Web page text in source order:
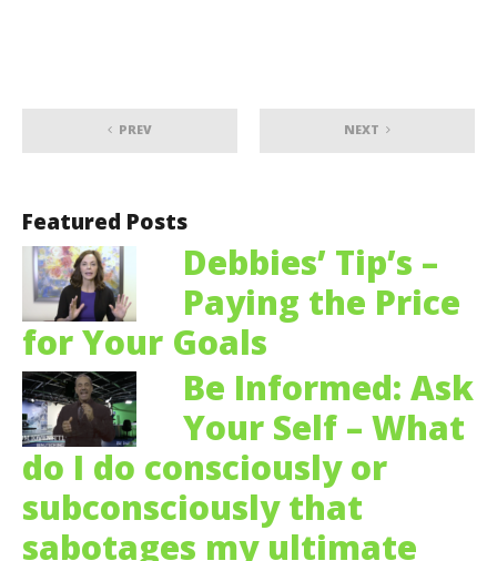
PREV NEXT
Featured Posts
Debbies’ Tip’s –
Paying the Price
for Your Goals
Be Informed: Ask
Your Self – What
do I do consciously or
subconsciously that
sabotages my ultimate